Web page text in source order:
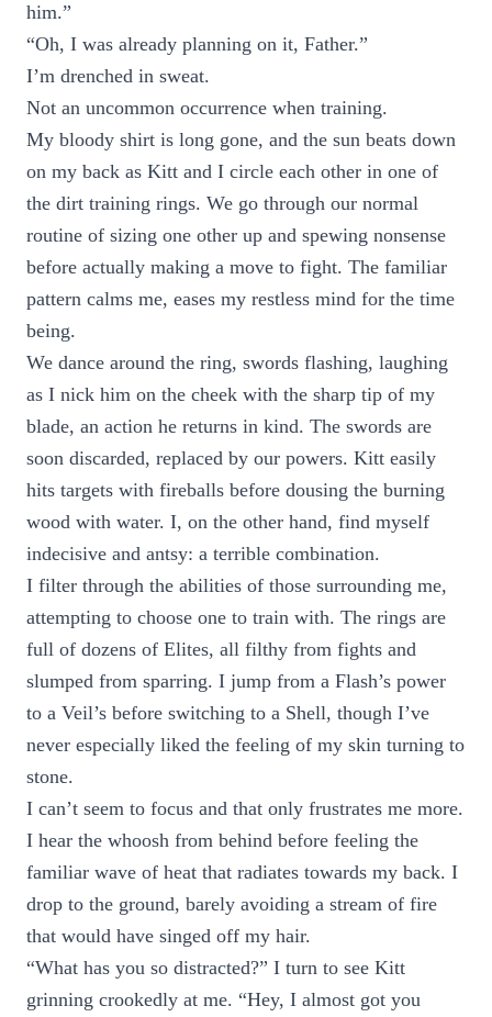
him.”
“Oh, I was already planning on it, Father.”
I’m drenched in sweat.
Not an uncommon occurrence when training.
My bloody shirt is long gone, and the sun beats down
on my back as Kitt and I circle each other in one of
the dirt training rings. We go through our normal
routine of sizing one other up and spewing nonsense
before actually making a move to fight. The familiar
pattern calms me, eases my restless mind for the time
being.
We dance around the ring, swords flashing, laughing
as I nick him on the cheek with the sharp tip of my
blade, an action he returns in kind. The swords are
soon discarded, replaced by our powers. Kitt easily
hits targets with fireballs before dousing the burning
wood with water. I, on the other hand, find myself
indecisive and antsy: a terrible combination.
I filter through the abilities of those surrounding me,
attempting to choose one to train with. The rings are
full of dozens of Elites, all filthy from fights and
slumped from sparring. I jump from a Flash’s power
to a Veil’s before switching to a Shell, though I’ve
never especially liked the feeling of my skin turning to
stone.
I can’t seem to focus and that only frustrates me more.
I hear the whoosh from behind before feeling the
familiar wave of heat that radiates towards my back. I
drop to the ground, barely avoiding a stream of fire
that would have singed off my hair.
“What has you so distracted?” I turn to see Kitt
grinning crookedly at me. “Hey, I almost got you